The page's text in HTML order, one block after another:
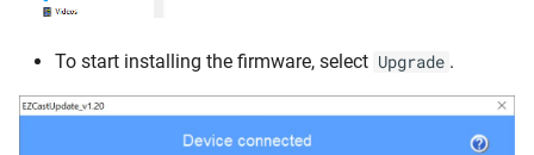
To start installing the firmware, select Upgrade .